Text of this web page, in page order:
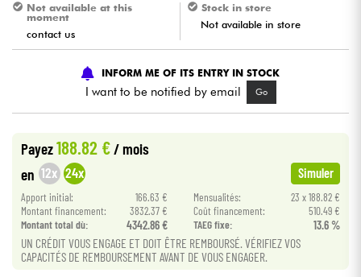
Kids
Cables & Access.
HiFi
Bundle
See our brands
Not available at this
moment
contact us
Stock in store
Not available in store
INFORM ME OF ITS ENTRY IN STOCK
I want to be notified by email Go
Payez188.82 €/ mois
en 12x 24x Simuler
Apport initial: 166.63 € Mensualités:
23 x 188.82 €
Montant financement:
3832.37 € Coût financement:
510.49 €
Montant total dù:
4342.86 € TAEG fixe: 13.6 %
UN CRÉDIT VOUS ENGAGE ET DOIT ÊTRE REMBOURSÉ. VÉRIFIEZ VOS
CAPACITÉS DE REMBOURSEMENT AVANT DE VOUS ENGAGER.